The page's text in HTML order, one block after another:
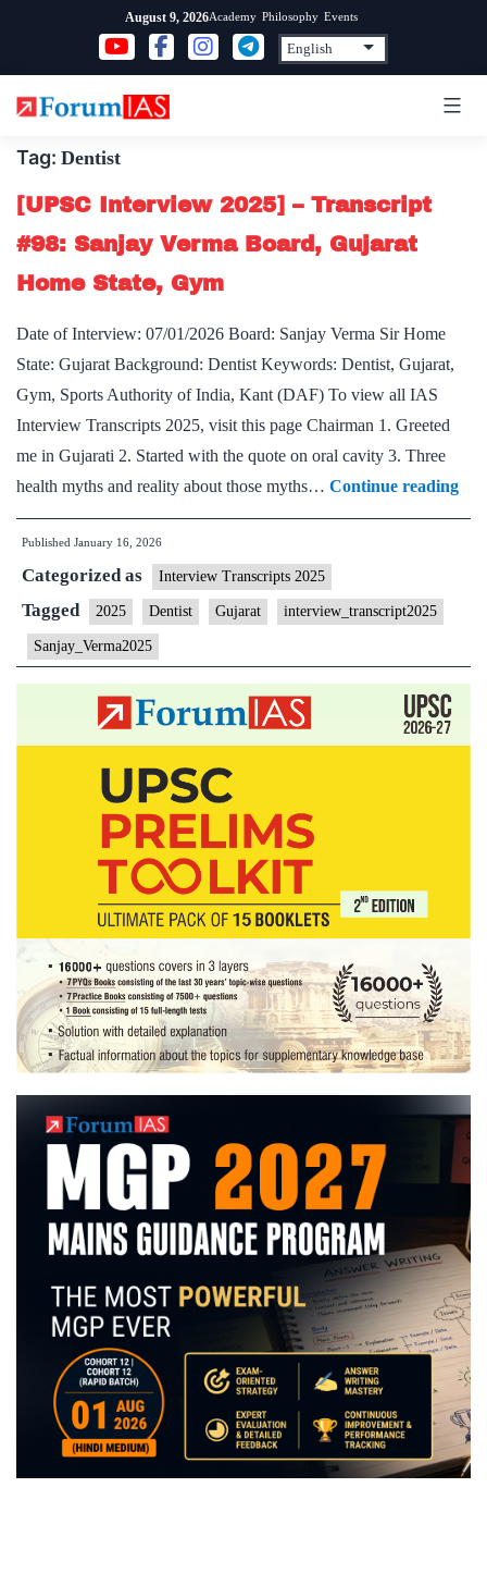
content
August 9, 2026Academy Philosophy Events
Tag: Dentist
[UPSC Interview 2025] – Transcript
#98: Sanjay Verma Board, Gujarat
Home State, Gym
Date of Interview: 07/01/2026 Board: Sanjay Verma Sir Home
State: Gujarat Background: Dentist Keywords: Dentist, Gujarat,
Gym, Sports Authority of India, Kant (DAF) To view all IAS
Interview Transcripts 2025, visit this page Chairman 1. Greeted
me in Gujarati 2. Started with the quote on oral cavity 3. Three
health myths and reality about those myths… Continue reading
Published January 16, 2026
Categorized as Interview Transcripts 2025
Tagged 2025 Dentist Gujarat interview_transcript2025
Sanjay_Verma2025